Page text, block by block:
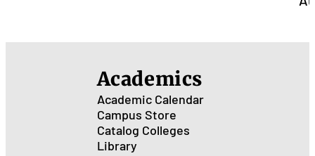
Academics
Academic Calendar
Campus Store
Catalog Colleges
Library